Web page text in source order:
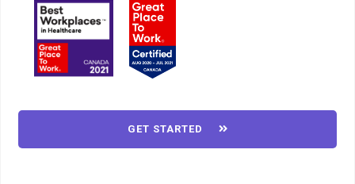
GET STARTED 